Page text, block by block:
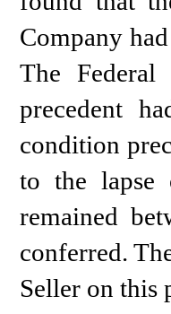
Company
The
precedent
condition
to the lapse
remained
conferred.
Seller on this